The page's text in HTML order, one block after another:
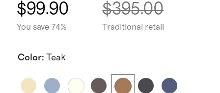
$99.90
You save 74%
$395.00
Traditional retail
Color: Teak